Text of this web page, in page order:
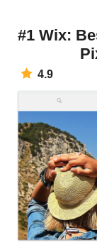
#1 Wix:
4.9